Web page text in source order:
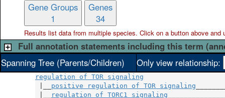
Gene Groups
1
Genes
34
Results list data from multiplespecies. Click on a button above and
Full annotation statements including this term
Spanning Tree (Parents/Children)
Only view relationship:
regulation of TOR signaling
positive regulation of TOR signaling
regulation of TORC1 signaling